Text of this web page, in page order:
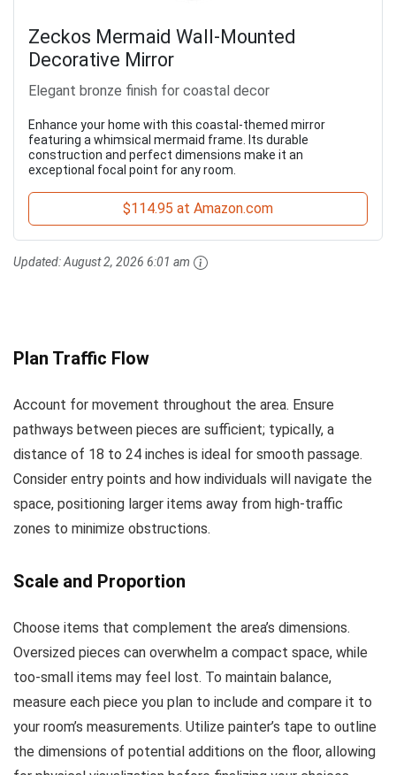
Zeckos Mermaid Wall-Mounted
Decorative Mirror
Elegant bronze finish for coastal decor
Enhance your home with this coastal-themed mirror
featuring a whimsical mermaid frame. Its durable
construction and perfect dimensions make it an
exceptional focal point for any room.
$114.95 at Amazon.com
Updated:August 2, 2026 6:01 am
Plan Traffic Flow
Account for movement throughout the area. Ensure
pathways between pieces are sufficient; typically, a
distance of 18 to 24 inches is ideal for smooth passage.
Consider entry points and how individuals will navigate the
space, positioning larger items away from high-traffic
zones to minimize obstructions.
Scale and Proportion
Choose items that complement the area’s dimensions.
Oversized pieces can overwhelm a compact space, while
too-small items may feel lost. To maintain balance,
measure each piece you plan to include and compare it to
your room’s measurements. Utilize painter’s tape to outline
the dimensions of potential additions on the floor, allowing